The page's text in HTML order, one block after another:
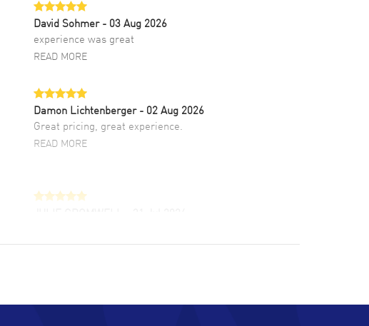
David Sohmer - 03 Aug 2026
experience was great
READ MORE
Damon Lichtenberger - 02 Aug 2026
Great pricing, great experience.
READ MORE
customer support. Beautiful watch selections,